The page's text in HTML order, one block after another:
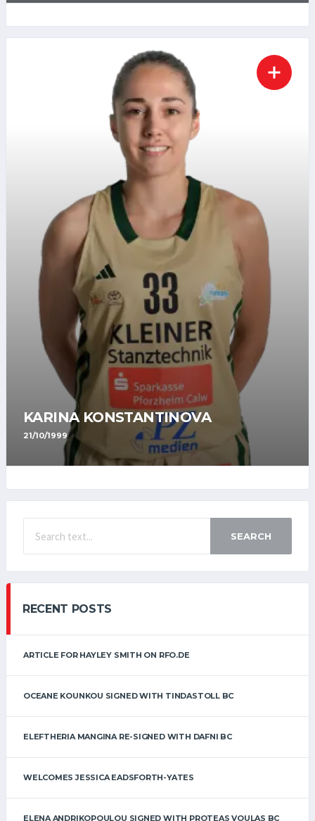
KARINA KONSTANTINOVA
21/10/1999
SEARCH
RECENT POSTS
ARTICLE FOR HAYLEY SMITH ON RFO.DE
OCEANE KOUNKOU SIGNED WITH TINDASTOLL BC
ELEFTHERIA MANGINA RE-SIGNED WITH DAFNI BC
WELCOMES JESSICA EADSFORTH-YATES
ELENA ANDRIKOPOULOU SIGNED WITH PROTEAS VOULAS BC